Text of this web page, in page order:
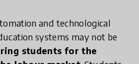
and technological
systems may not be
students for the